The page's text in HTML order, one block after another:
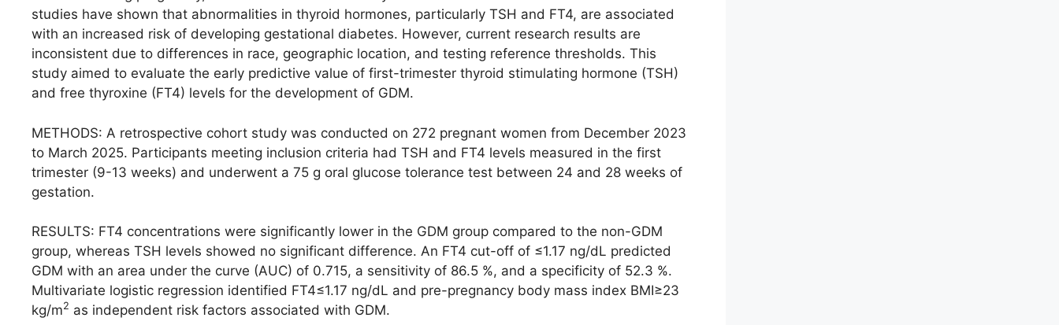
studies have shown that abnormalities in thyroid hormones, particularly TSH and FT4, are associated
with an increased risk of developing gestational diabetes. However, current research results are
inconsistent due to differences in race, geographic location, and testing reference thresholds. This
study aimed to evaluate the early predictive value of first-trimester thyroid stimulating hormone (TSH)
and free thyroxine (FT4) levels for the development of GDM.
METHODS: A retrospective cohort study was conducted on 272 pregnant women from December 2023
to March 2025. Participants meeting inclusion criteria had TSH and FT4 levels measured in the first
trimester (9-13 weeks) and underwent a 75 g oral glucose tolerance test between 24 and 28 weeks of
gestation.
RESULTS: FT4 concentrations were significantly lower in the GDM group compared to the non-GDM
group, whereas TSH levels showed no significant difference. An FT4 cut-off of ≤1.17 ng/dL predicted
GDM with an area under the curve (AUC) of 0.715, a sensitivity of 86.5 %, and a specificity of 52.3 %.
Multivariate logistic regression identified FT4≤1.17 ng/dL and pre-pregnancy body mass index BMI≥23
kg/m2 as independent risk factors associated with GDM.